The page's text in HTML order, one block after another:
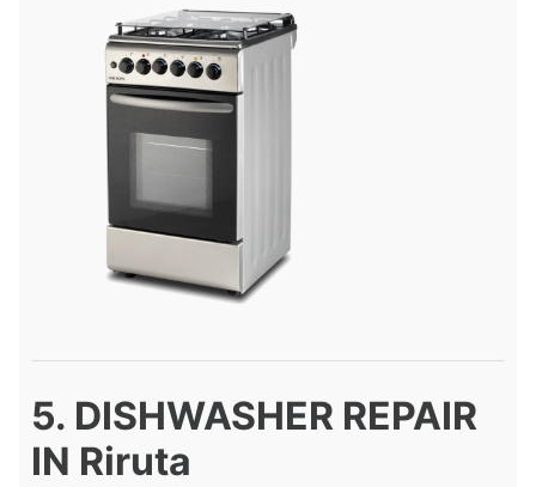
5. DISHWASHER REPAIR
IN Riruta